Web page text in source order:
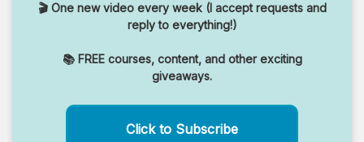
🎬 One new video every week (I accept requests and
reply to everything!)
📚 FREE courses, content, and other exciting
giveaways.
Click to Subscribe